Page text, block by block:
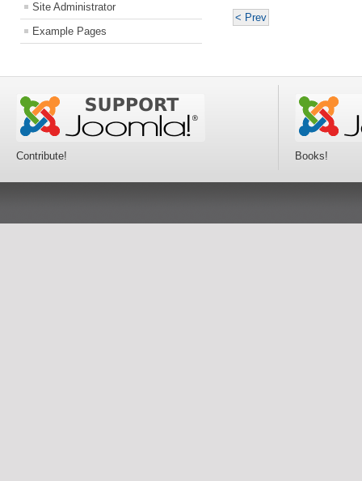
Site Administrator
Example Pages
< Prev
Contribute! Books!